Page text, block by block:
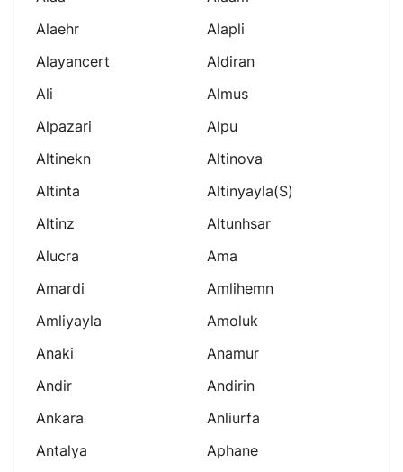
Alaehr
Alapli
Alayancert
Aldiran
Ali
Almus
Alpazari
Alpu
Altinekn
Altinova
Altinta
Altinyayla(s)
Altinz
Altunhsar
Alucra
Ama
Amardi
Amlihemn
Amliyayla
Amoluk
Anaki
Anamur
Andir
Andirin
Ankara
Anliurfa
Antalya
Aphane